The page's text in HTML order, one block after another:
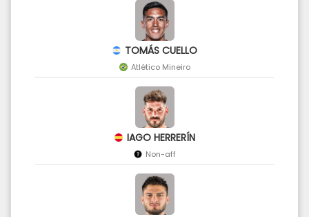
TOMÁS CUELLO
Atlético Mineiro
IAGO HERRERÍN
Non-aff